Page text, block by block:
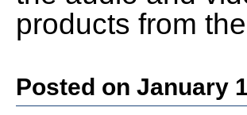
products from
Posted on January